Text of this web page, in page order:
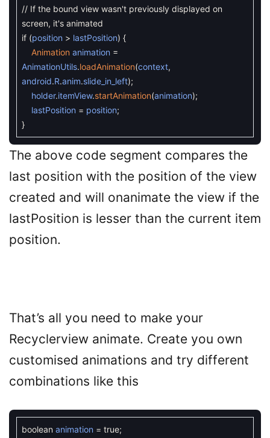
// If the bound view wasn't previously displayed on
screen, it's animated
if (position > lastPosition) {
Animation animation =
AnimationUtils.loadAnimation(context,
android.R.anim.slide_in_left);
holder.itemView.startAnimation(animation);
lastPosition = position;
}
The above code segment compares the
last position with the position of the view
created and will onanimate the view if the
lastPosition is lesser than the current item
position.
That’s all you need to make your
Recyclerview animate. Create you own
customised animations and try different
combinations like this
boolean animation = true;